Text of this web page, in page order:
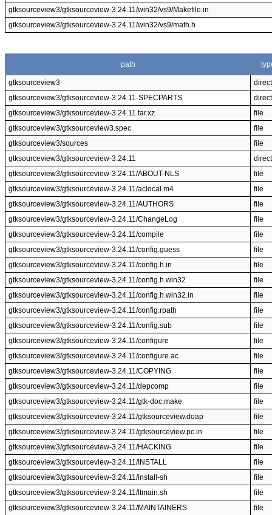
gtksourceview3/gtksourceview-3.24.11/win32/vs9/Makefile.in
gtksourceview3/gtksourceview-3.24.11/win32/vs9/math.h
path
gtksourceview3
gtksourceview3/gtksourceview-3.24.11-SPECPARTS
gtksourceview3/gtksourceview-3.24.11.tar.xz
file
gtksourceview3/gtksourceview3.spec
file
gtksourceview3/sources
file
gtksourceview3/gtksourceview-3.24.11
gtksourceview3/gtksourceview-3.24.11/ABOUT-NLS
file
gtksourceview3/gtksourceview-3.24.11/aclocal.m4
file
gtksourceview3/gtksourceview-3.24.11/AUTHORS
file
gtksourceview3/gtksourceview-3.24.11/ChangeLog
file
gtksourceview3/gtksourceview-3.24.11/compile
file
gtksourceview3/gtksourceview-3.24.11/config.guess
file
gtksourceview3/gtksourceview-3.24.11/config.h.in
file
gtksourceview3/gtksourceview-3.24.11/config.h.win32
file
gtksourceview3/gtksourceview-3.24.11/config.h.win32.in
file
gtksourceview3/gtksourceview-3.24.11/config.rpath
file
gtksourceview3/gtksourceview-3.24.11/config.sub
file
gtksourceview3/gtksourceview-3.24.11/configure
file
gtksourceview3/gtksourceview-3.24.11/configure.ac
file
gtksourceview3/gtksourceview-3.24.11/COPYING
file
gtksourceview3/gtksourceview-3.24.11/depcomp
file
gtksourceview3/gtksourceview-3.24.11/gtk-doc.make
file
gtksourceview3/gtksourceview-3.24.11/gtksourceview.doap
file
gtksourceview3/gtksourceview-3.24.11/gtksourceview.pc.in
file
gtksourceview3/gtksourceview-3.24.11/HACKING
file
gtksourceview3/gtksourceview-3.24.11/INSTALL
file
gtksourceview3/gtksourceview-3.24.11/install-sh
file
gtksourceview3/gtksourceview-3.24.11/ltmain.sh
file
gtksourceview3/gtksourceview-3.24.11/MAINTAINERS
file